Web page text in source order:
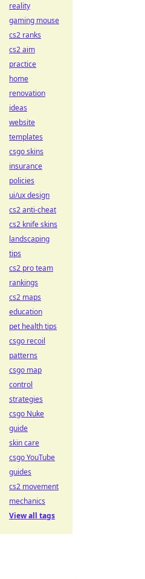
reality
gaming mouse
cs2 ranks
cs2 aim
practice
home
renovation
ideas
website
templates
csgo skins
insurance
policies
ui/ux design
cs2 anti-cheat
cs2 knife skins
landscaping
tips
cs2 pro team
rankings
cs2 maps
education
pet health tips
csgo recoil
patterns
csgo map
control
strategies
csgo Nuke
guide
skin care
csgo YouTube
guides
cs2 movement
mechanics
View all tags